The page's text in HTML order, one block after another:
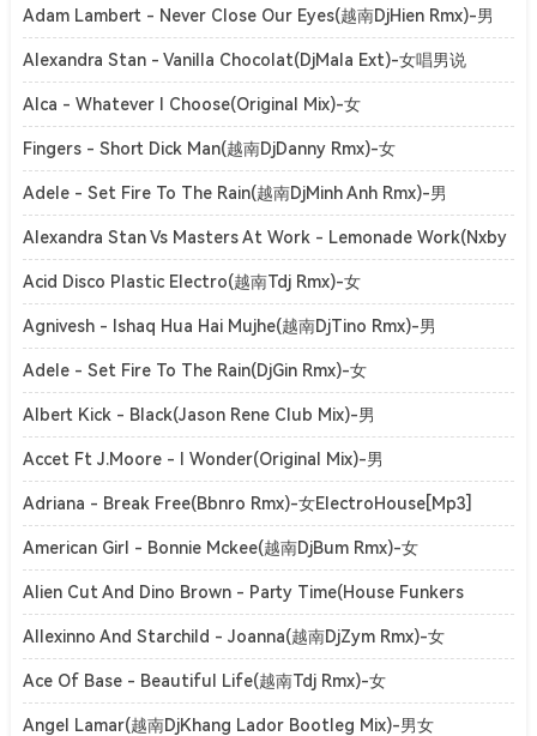
ElectroHouse[Mp3]
Adam Lambert - Never Close Our Eyes(越南DjHien Rmx)-男
ElectroHouse[Mp3]
Alexandra Stan - Vanilla Chocolat(DjMala Ext)-女唱男说
ClubHouse[Mp3]
Alca - Whatever I Choose(Original Mix)-女
SoulfulHouse[Mp3]
Fingers - Short Dick Man(越南DjDanny Rmx)-女
ElectroHouse[Mp3]
Adele - Set Fire To The Rain(越南DjMinh Anh Rmx)-男
ElectroHouse[Mp3]
Alexandra Stan Vs Masters At Work - Lemonade Work(Nxby
Mashup)-女ElectroHouse[Mp3]
Acid Disco Plastic Electro(越南Tdj Rmx)-女
ElectroHouse[Mp3]
Agnivesh - Ishaq Hua Hai Mujhe(越南DjTino Rmx)-男
ElectroHouse[Mp3]
Adele - Set Fire To The Rain(DjGin Rmx)-女
ElectroHouse[Mp3]
Albert Kick - Black(Jason Rene Club Mix)-男
ElectroHouse[Mp3]
Accet Ft J.Moore - I Wonder(Original Mix)-男
DutchHouse[Mp3]
Adriana - Break Free(Bbnro Rmx)-女ElectroHouse[Mp3]
American Girl - Bonnie Mckee(越南DjBum Rmx)-女
ElectroHouse[Mp3]
Alien Cut And Dino Brown - Party Time(House Funkers
Rmx)-女ClubHouse[Mp3]
Allexinno And Starchild - Joanna(越南DjZym Rmx)-女
ElectroHouse[Mp3]
Ace Of Base - Beautiful Life(越南Tdj Rmx)-女
ElectroHouse[Mp3]
Angel Lamar(越南DjKhang Lador Bootleg Mix)-男女